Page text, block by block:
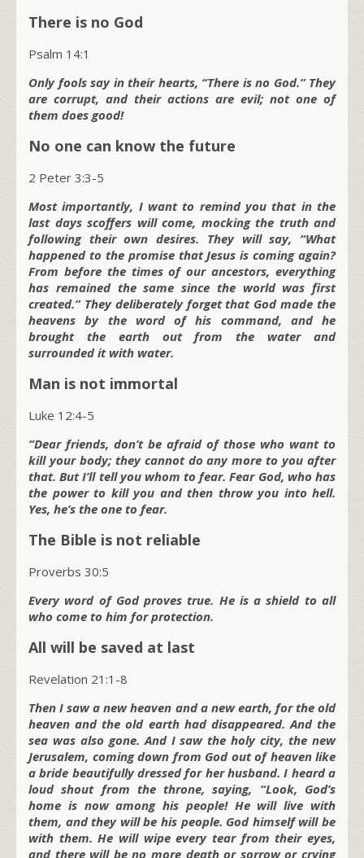
There is no God
Psalm 14:1
Only fools say in their hearts, “There is no God.” They
are corrupt, and their actions are evil; not one of
them does good!
No one can know the future
2 Peter 3:3-5
Most importantly, I want to remind you that in the
last days scoffers will come, mocking the truth and
following their own desires. They will say, “What
happened to the promise that Jesus is coming again?
From before the times of our ancestors, everything
has remained the same since the world was first
created.” They deliberately forget that God made the
heavens by the word of his command, and he
brought the earth out from the water and
surrounded it with water.
Man is not immortal
Luke 12:4-5
“Dear friends, don’t be afraid of those who want to
kill your body; they cannot do any more to you after
that. But I’ll tell you whom to fear. Fear God, who has
the power to kill you and then throw you into hell.
Yes, he’s the one to fear.
The Bible is not reliable
Proverbs 30:5
Every word of God proves true. He is a shield to all
who come to him for protection.
All will be saved at last
Revelation 21:1-8
Then I saw a new heaven and a new earth, for the old
heaven and the old earth had disappeared. And the
sea was also gone. And I saw the holy city, the new
Jerusalem, coming down from God out of heaven like
a bride beautifully dressed for her husband. I heard a
loud shout from the throne, saying, “Look, God’s
home is now among his people! He will live with
them, and they will be his people. God himself will be
with them. He will wipe every tear from their eyes,
and there will be no more death or sorrow or crying